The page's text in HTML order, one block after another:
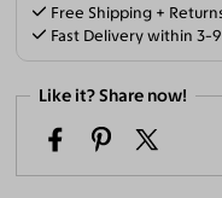
Free Shipping +
Fast Delivery within 3-9
Like it? Share now!